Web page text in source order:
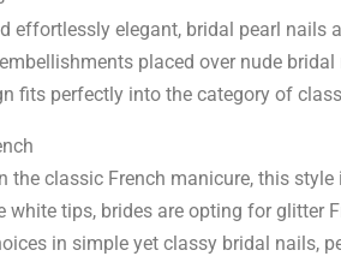
effortlessly elegant, bridal pearl
placed over nude
fits perfectly into the category of
the classic French manicure, this
white tips, brides are opting for glitter
in simple yet classy bridal nails,